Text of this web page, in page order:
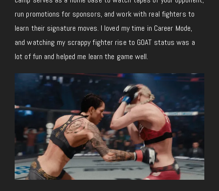
run promotions for sponsors, and work with real fighters to
learn their signature moves. I loved my time in Career Mode,
and watching my scrappy fighter rise to GOAT status was a
lot of fun and helped me learn the game well.